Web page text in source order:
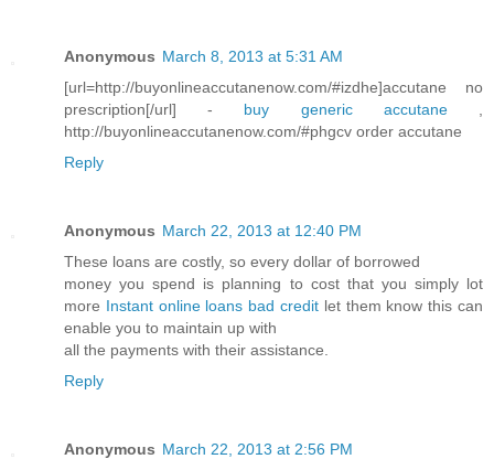
Anonymous March 8, 2013 at 5:31 AM
[url=http://buyonlineaccutanenow.com/#izdhe]accutane no
prescription[/url] - buy generic accutane,
http://buyonlineaccutanenow.com/#phgcv order accutane
Reply
Anonymous March 22, 2013 at 12:40 PM
These loans are costly, so every dollar of borrowed
money you spend is planning to cost that you simply lot
more Instant online loans bad credit let them know this can
enable you to maintain up with
all the payments with their assistance.
Reply
Anonymous March 22, 2013 at 2:56 PM